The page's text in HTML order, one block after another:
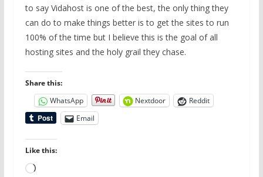
to say Vidahost is one of the best, the only thing they
can do to make things better is to get the sites to run
100% of the time but I believe this is the goal of all
hosting sites and the holy grail they chase.
Share this:
WhatsApp
Nextdoor
Reddit
Email
Like this:
Loading…